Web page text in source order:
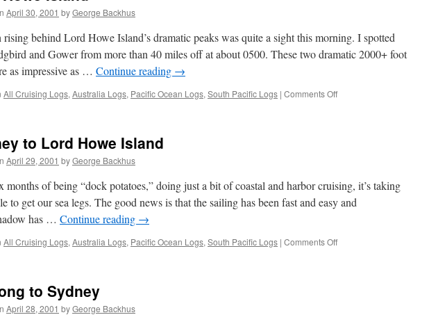
April 30, 2001 byGeorge Backhus
rising behind Lord Howe Island’s dramatic peaks was quite a sight this morning. I spotted
and Gower from more than 40 miles off at about 0500. These two dramatic 2000+ foot
as impressive as … Continue reading →
All Cruising Logs, Australia Logs, Pacific Ocean Logs, South Pacific Logs | Comments Offon
to Lord Howe Island
April 29, 2001 byGeorge Backhus
months of being “dock potatoes,” doing just a bit of coastal and harbor cruising, it’s taking
to get our sea legs. The good news is that the sailing has been fast and easy and
has … Continue reading →
All Cruising Logs, Australia Logs, Pacific Ocean Logs, South Pacific Logs | Comments Offon
to Sydney
April 28, 2001 byGeorge Backhus